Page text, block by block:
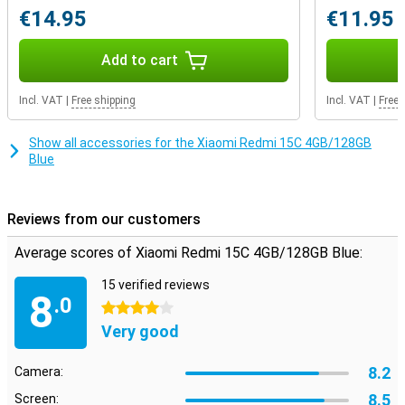
plenty of storage memory, which you can also expand with a
microSD card. This way, you will never run out of space for your
photos, apps or files.
€14.95
Add to cart
Incl. VAT Free shipping
€11.95
Incl. VAT Free
Show all accessories for the Xiaomi Redmi 15C 4GB/128GB
Blue
Reviews from our customers
Average scores of Xiaomi Redmi 15C 4GB/128GB Blue:
8.0
15 verified reviews
4 stars
Very good
Camera: 8.2
Screen: 8.5